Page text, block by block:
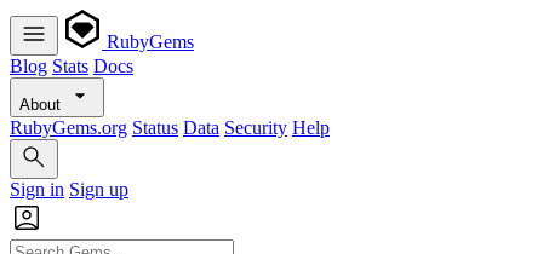
RubyGems
Blog Stats Docs
About
RubyGems.org Status Data Security Help
Sign in Sign up